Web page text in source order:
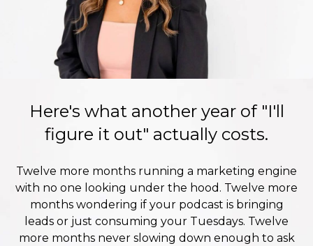
Here's what another year of "I'll
figure it out" actually costs.
Twelve more months running a marketing engine
with no one looking under the hood. Twelve more
months wondering if your podcast is bringing
leads or just consuming your Tuesdays. Twelve
more months never slowing down enough to ask